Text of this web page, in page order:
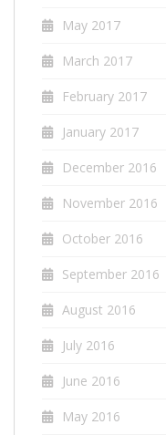
May 2017
March 2017
February 2017
January 2017
December 2016
November 2016
October 2016
September 2016
August 2016
July 2016
June 2016
May 2016